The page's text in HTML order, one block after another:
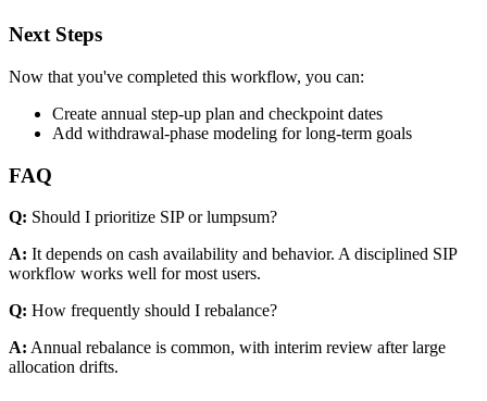
Next Steps
Now that you've completed this workflow, you can:
Create annual step-up plan and checkpoint dates
Add withdrawal-phase modeling for long-term goals
FAQ
Q: Should I prioritize SIP or lumpsum?
A: It depends on cash availability and behavior. A disciplined SIP
workflow works well for most users.
Q: How frequently should I rebalance?
A: Annual rebalance is common, with interim review after large
allocation drifts.